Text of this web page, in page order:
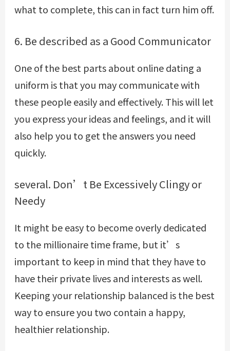
what to complete, this can in fact turn him off.
6. Be described as a Good Communicator
One of the best parts about online dating a
uniform is that you may communicate with
these people easily and effectively. This will let
you express your ideas and feelings, and it will
also help you to get the answers you need
quickly.
several. Don’t Be Excessively Clingy or
Needy
It might be easy to become overly dedicated
to the millionaire time frame, but it’s
important to keep in mind that they have to
have their private lives and interests as well.
Keeping your relationship balanced is the best
way to ensure you two contain a happy,
healthier relationship.